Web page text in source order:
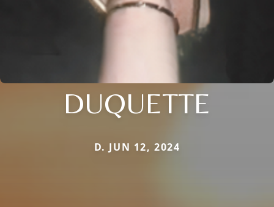
DUQUETTE
D. JUN 12, 2024